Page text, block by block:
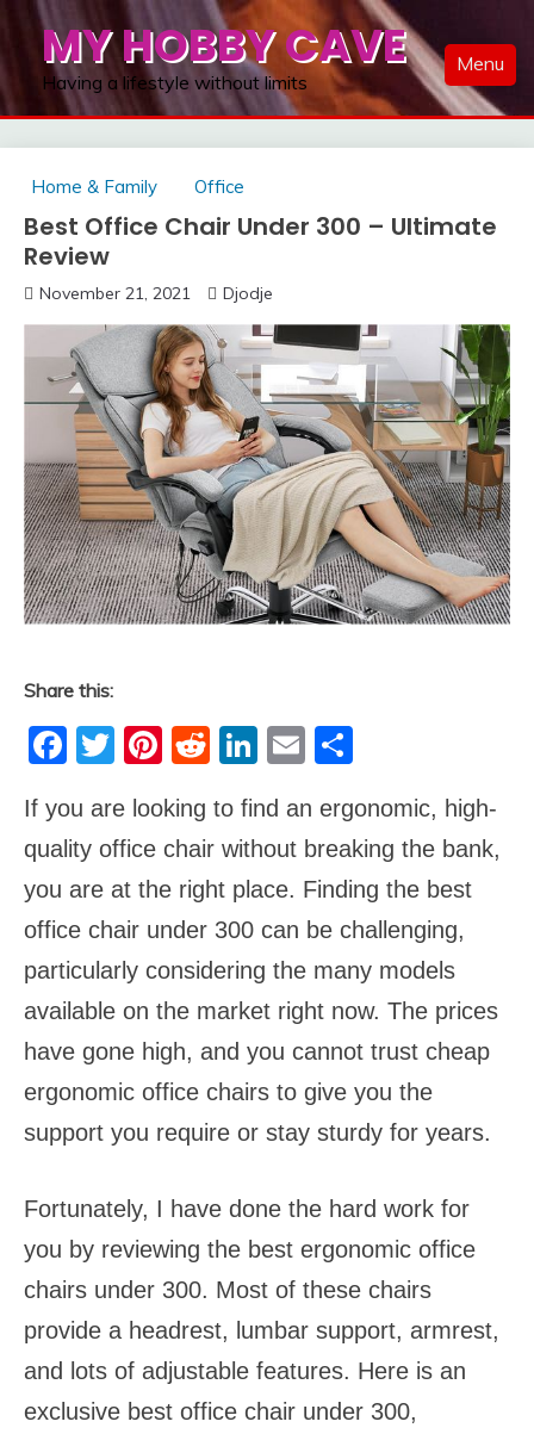
contentMY HOBBY CAVE
Having a lifestyle without limits
Menu
Home & Family Office
Best Office Chair Under 300 – Ultimate
Review
November 21, 2021 Djodje
Share this:
Facebook
Twitter
Pinterest
Reddit
LinkedIn
Email
If you are looking to find an ergonomic, high-
quality office chair without breaking the bank,
you are at the right place. Finding the best
office chair under 300 can be challenging,
particularly considering the many models
available on the market right now. The prices
have gone high, and you cannot trust cheap
ergonomic office chairs to give you the
support you require or stay sturdy for years.
Fortunately, I have done the hard work for
you by reviewing the best ergonomic office
chairs under 300. Most of these chairs
provide a headrest, lumbar support, armrest,
and lots of adjustable features. Here is an
exclusive best office chair under 300,